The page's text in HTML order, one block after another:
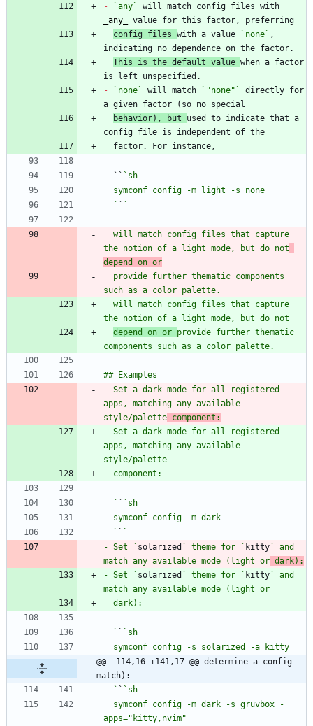
-
`any`
any
config files with a value `none` ,
This is the default value when a factor
-
`none` will match `"none"`
directly for
behavior), but used to indicate that a
  ``
  `
`
the notion of a light mode, but do not
depend on or
depend on or provide further thematic
- Set a dark mode for all registered
apps, matching any available
style/palette component:
- Set a dark mode for all registered
apps, matching any available
  `
`
  `
`
- Set ` solarized ` theme for ` kitty` and
match any available mode (light or dark):
- Set ` solarized ` theme for ` kitty` and
  `
`
@@ -114,16 +141,17 @@ determine a config
match):
  `
`